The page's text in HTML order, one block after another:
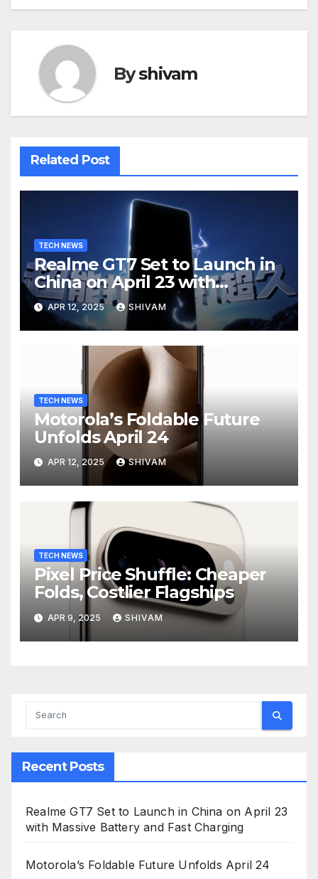
Byshivam
Related Post
TECH NEWS
Realme GT7 Set to Launch in
China on April 23 with
Massive Battery and Fast
Charging
APR 12, 2025 SHIVAM
TECH NEWS
Motorola’s Foldable Future
Unfolds April 24
APR 12, 2025 SHIVAM
TECH NEWS
Pixel Price Shuffle: Cheaper
Folds, Costlier Flagships
APR 9, 2025 SHIVAM
Recent Posts
Realme GT7 Set to Launch in China on April 23
with Massive Battery and Fast Charging
Motorola’s Foldable Future Unfolds April 24